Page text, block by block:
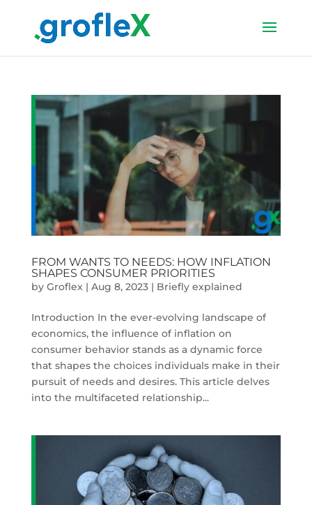
FROM WANTS TO NEEDS: HOW INFLATION
SHAPES CONSUMER PRIORITIES
by Groflex | Aug 8, 2023| Briefly explained
Introduction In the ever-evolving landscape of
economics, the influence of inflation on
consumer behavior stands as a dynamic force
that shapes the choices individuals make in their
pursuit of needs and desires. This article delves
into the multifaceted relationship...